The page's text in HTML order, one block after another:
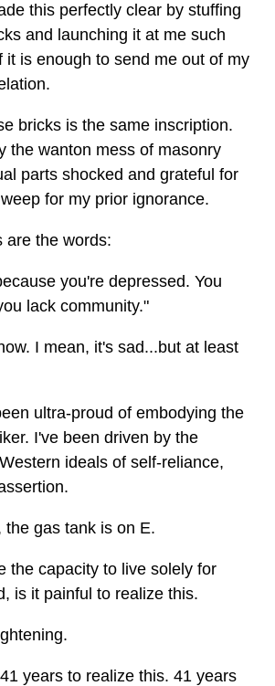
this perfectly clear by stuffing
and launching it at me such
it is enough to send me out of my
bricks is the same inscription.
the wanton mess of masonry
parts shocked and grateful for
for my prior ignorance.
are the words:
you're depressed. You
lack community."
I mean, it's sad...but at least
ultra-proud of embodying the
I've been driven by the
ideals of self-reliance,
the gas tank is on E.
the capacity to live solely for
is it painful to realize this.
years to realize this. 41 years